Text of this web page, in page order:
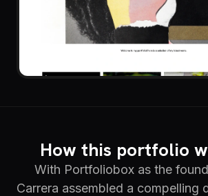
How this portfolio
With Portfoliobox as the
Carrera assembled a compelling